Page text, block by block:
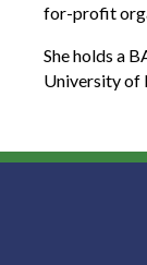
for-profit
She holds a
University of